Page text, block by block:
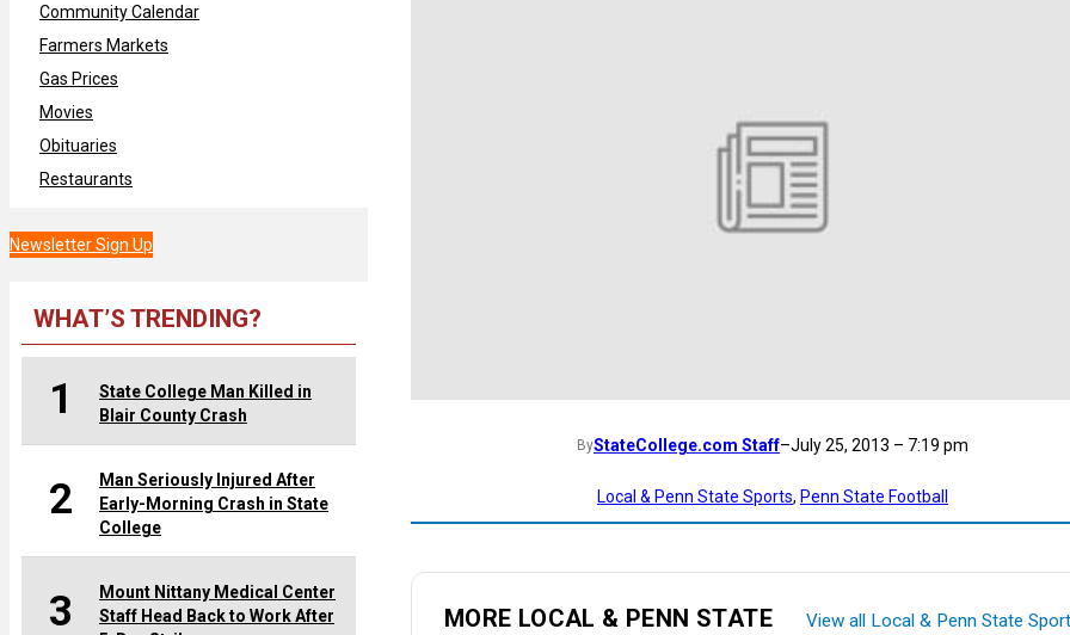
Community Calendar
Farmers Markets
Gas Prices
Movies
Obituaries
Restaurants
Newsletter Sign Up
WHAT’S TRENDING?
1
State College Man Killed in
Blair County Crash
2
Man Seriously Injured After
Early-Morning Crash in State
College
3
Mount Nittany Medical Center
Staff Head Back to Work After
ByStateCollege.com Staff–July 25, 2013 – 7:19 pm
Local & Penn State Sports, Penn State Football
MORE LOCAL & PENN STATE
View all Local & Penn State